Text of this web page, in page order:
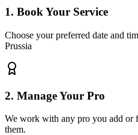
1. Book Your Service
Choose your preferred date and
Prussia
2. Manage Your Pro
We work with any pro you add or
them.